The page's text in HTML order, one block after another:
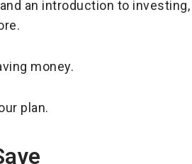
an introduction to
money.
plan.